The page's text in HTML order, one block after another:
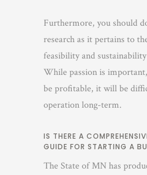
Furthermore, you should
research as it pertains to
feasibility and
While passion is
be profitable, it will be
operation long-term.
IS THERE A
GUIDE FOR STARTING A
The State of MN has